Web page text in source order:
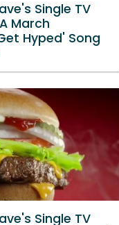
Single TV
March
Hyped' Song
Single TV